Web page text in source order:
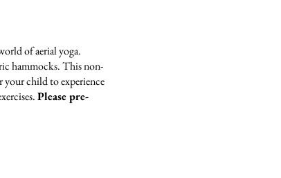
of aerial yoga.
hammocks. This non-
child to experience
Please pre-